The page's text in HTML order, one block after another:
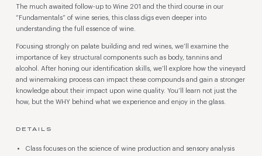
The much awaited follow-up to Wine 201 and the third course in our
“Fundamentals” of wine series, this class digs even deeper into
understanding the full essence of wine.
Focusing strongly on palate building and red wines, we’ll examine the
importance of key structural components such as body, tannins and
alcohol. After honing our identification skills, we’ll explore how the vineyard
and winemaking process can impact these compounds and gain a stronger
knowledge about their impact upon wine quality. You’ll learn not just the
how, but the WHY behind what we experience and enjoy in the glass.
DETAILS
Class focuses on the science of wine production and sensory analysis